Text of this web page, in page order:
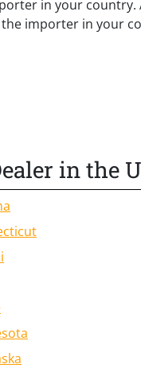
in your country.
importer in your
in the